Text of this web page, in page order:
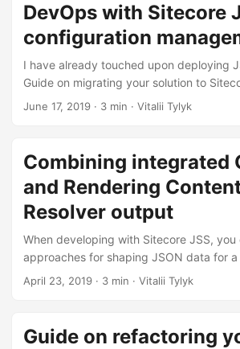
DevOps with Sitecore
configuration
I have already touched upon deploying
Guide on migrating your solution to
post I want to extend a bit on the topic,
June 17, 2019 · 3 min · Vitalii Tylyk
Combining integrated
and Rendering
Resolver output
When developing with Sitecore JSS, you
approaches for shaping JSON data for
LayoutService output: using a Rendering
to use both of them for the same
April 23, 2019 · 3 min · Vitalii Tylyk
Guide on refactoring